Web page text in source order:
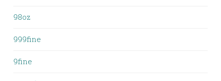
98oz
999fine
9fine